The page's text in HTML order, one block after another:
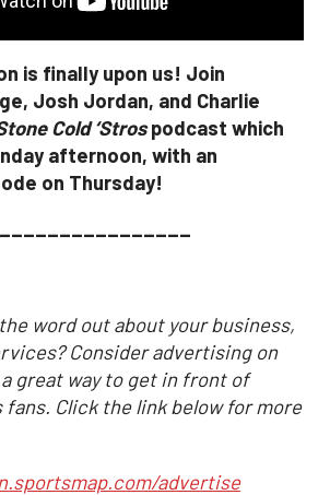
is finally upon us! Join
Josh Jordan, and Charlie
Cold ‘Strospodcast which
afternoon, with an
on Thursday!
word out about your business,
Consider advertising on
great way to get in front of
Click the link below for more
advertise